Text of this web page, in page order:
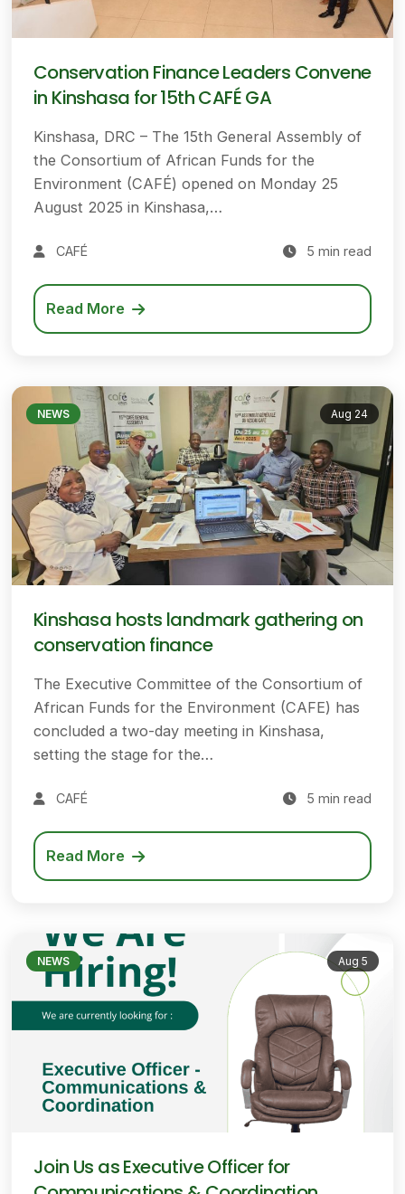
Conservation Finance Leaders Convene
in Kinshasa for 15th CAFÉ GA
Kinshasa, DRC – The 15th General Assembly of
the Consortium of African Funds for the
Environment (CAFÉ) opened on Monday 25
August 2025 in Kinshasa,…
CAFÉ 5 min read
Read More
NEWS Aug 24
Kinshasa hosts landmark gathering on
conservation finance
The Executive Committee of the Consortium of
African Funds for the Environment (CAFE) has
concluded a two-day meeting in Kinshasa,
setting the stage for the…
CAFÉ 5 min read
Read More
NEWS Aug 5
Join Us as Executive Officer for